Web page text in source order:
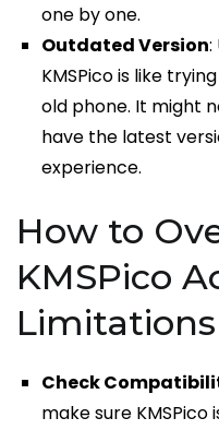
one by one.
Outdated Version:
KMSPico is like
old phone. It might
have the latest
experience.
How to
KMSPico
Limitations
Check
make sure